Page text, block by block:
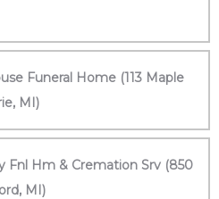
Funeral Home (113 Maple
MI)
Fnl Hm & Cremation Srv (850
MI)